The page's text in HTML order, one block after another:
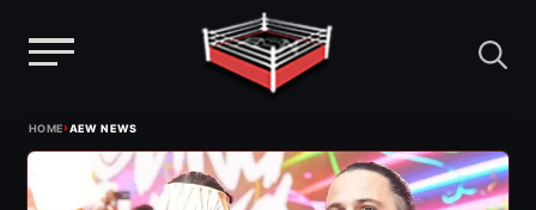
HOME›AEW NEWS